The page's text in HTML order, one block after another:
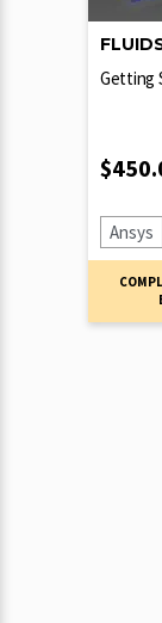
Getting
$
Ansys